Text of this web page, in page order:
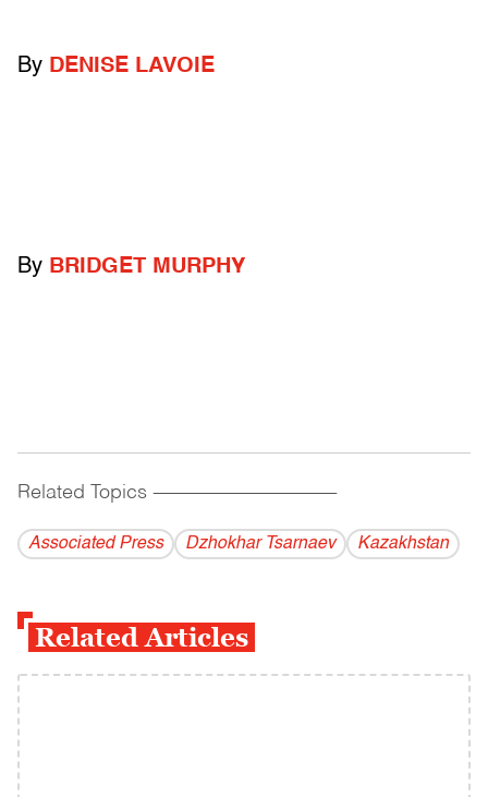
By DENISE LAVOIE
By BRIDGET MURPHY
Related Topics ------------------------------------------
Associated Press Dzhokhar Tsarnaev Kazakhstan
Related Articles